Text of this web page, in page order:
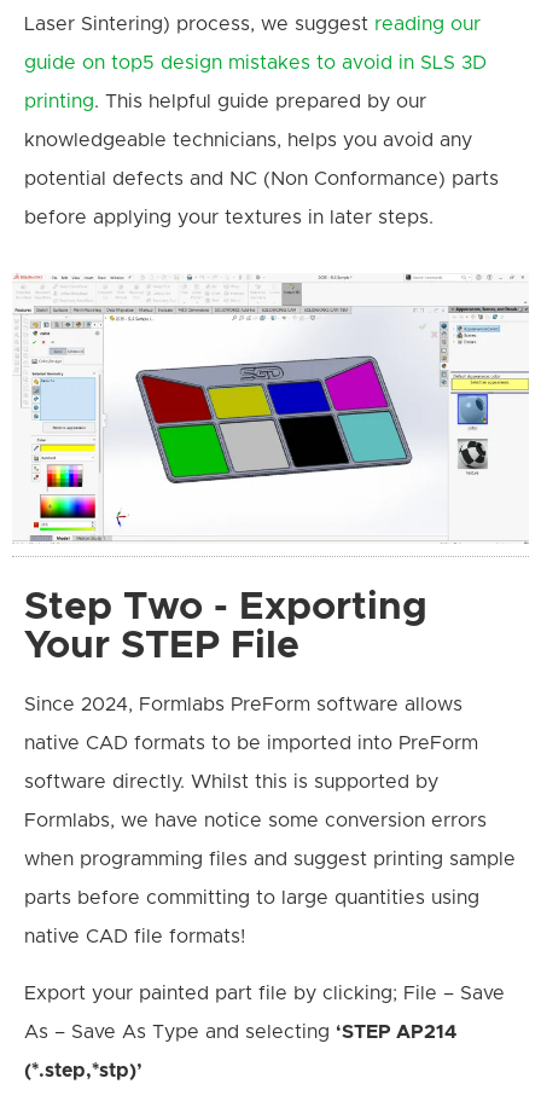
Laser Sintering) process, we suggest reading our
guide on top5 design mistakes to avoid in SLS 3D
printing. This helpful guide prepared by our
knowledgeable technicians, helps you avoid any
potential defects and NC (Non Conformance) parts
before applying your textures in later steps.
Step Two - Exporting
Your STEP File
Since 2024, Formlabs PreForm software allows
native CAD formats to be imported into PreForm
software directly. Whilst this is supported by
Formlabs, we have notice some conversion errors
when programming files and suggest printing sample
parts before committing to large quantities using
native CAD file formats!
Export your painted part file by clicking; File – Save
As – Save As Type and selecting ‘STEP AP214
(*.step,*stp)’